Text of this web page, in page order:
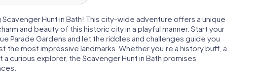
Hunt in Bath! This city-wide adventure offers a unique
and beauty of this historic city in a playful manner. Start your
Parade Gardens and let the riddles and challenges guide you
the most impressive landmarks. Whether you’re a history buff, a
a curious explorer, the Scavenger Hunt in Bath promises